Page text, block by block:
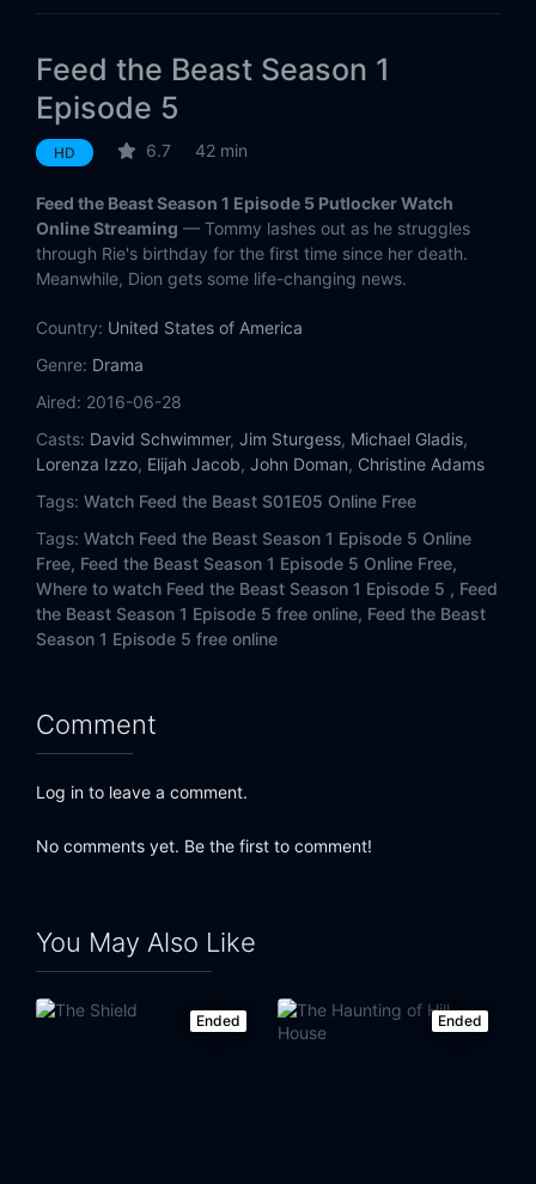
Eps 10:Fire
Feed the Beast Season 1
Episode 5
HD 6.7 42 min
Feed the Beast Season 1 Episode 5 Putlocker Watch
Online Streaming — Tommy lashes out as he struggles
through Rie's birthday for the first time since her death.
Meanwhile, Dion gets some life-changing news.
Country: United States of America
Genre: Drama
Aired: 2016-06-28
Casts: David Schwimmer, Jim Sturgess, Michael Gladis,
Lorenza Izzo, Elijah Jacob, John Doman, Christine Adams
Tags: Watch Feed the Beast S01E05 Online Free
Tags: Watch Feed the Beast Season 1 Episode 5 Online
Free, Feed the Beast Season 1 Episode 5 Online Free,
Where to watch Feed the Beast Season 1 Episode 5 , Feed
the Beast Season 1 Episode 5 free online, Feed the Beast
Season 1 Episode 5 free online
Comment
Log in to leave a comment.
No comments yet. Be the first to comment!
You May Also Like
Ended Ended